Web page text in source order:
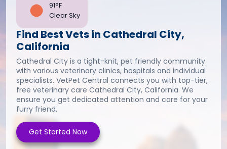
91°F
Clear Sky
Find Best Vets in Cathedral City,
California
Cathedral City is a tight-knit, pet friendly community
with various veterinary clinics, hospitals and individual
specialists. VetPet Central connects you with top-tier,
free veterinary care Cathedral City, California. We
ensure you get dedicated attention and care for your
furry friend.
Get Started Now